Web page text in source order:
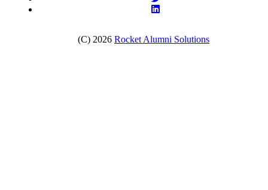
(C) 2026 Rocket Alumni Solutions